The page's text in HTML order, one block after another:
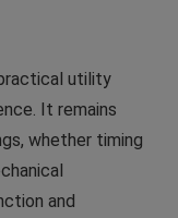
utility
It remains
whether timing
and